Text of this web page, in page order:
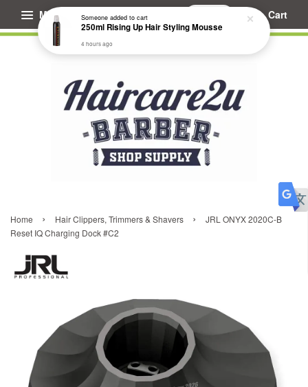
Menu Cart
Home › Hair Clippers, Trimmers & Shavers ›
JRL ONYX 2020C-B
Reset IQ Charging Dock #C2
Someoneadded to cart
250ml Rising Up Hair Styling Mousse
4 hours ago